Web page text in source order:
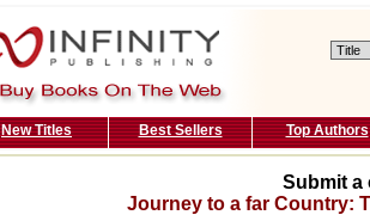
New Titles Best Sellers Top Authors
Submit a
Journey to a far Country: